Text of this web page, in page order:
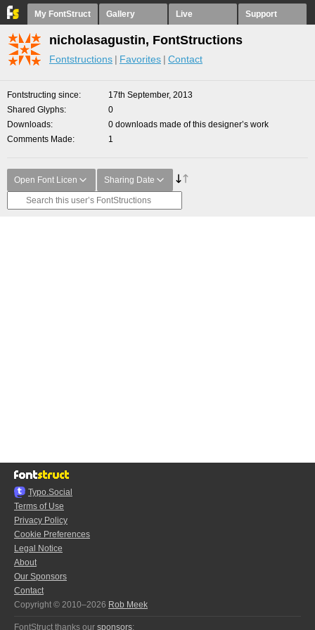
My FontStruct Gallery Live Support
nicholasagustin, FontStructions
Fontstructions Favorites Contact
Fontstructing since
17th September, 2013
Shared Glyphs
0
Downloads
0 downloads made of this designer’s work
Comments Made
1
Open Font Licen Sharing Date
Typo.Social
Terms of Use
Privacy Policy
Cookie Preferences
Legal Notice
About
Our Sponsors
Contact
Copyright © 2010–2026 Rob Meek
FontStruct thanks our sponsors: